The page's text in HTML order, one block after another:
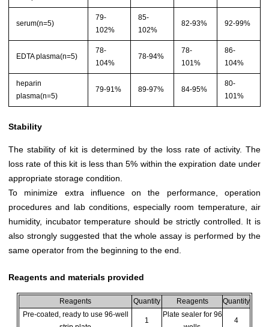
serum(n=5)
79-
102%
85-
102%
82-93% 92-99%
EDTA plasma(n=5)
78-
104%
78-94%
78-
101%
86-
104%
heparin
plasma(n=5)
79-91% 89-97% 84-95%
80-
101%
Stability
The stability of kit is determined by the loss rate of activity. The
loss rate of this kit is less than 5% within the expiration date under
appropriate storage condition.
To minimize extra influence on the performance, operation
procedures and lab conditions, especially room temperature, air
humidity, incubator temperature should be strictly controlled. It is
also strongly suggested that the whole assay is performed by the
same operator from the beginning to the end.
Reagents and materials provided
Reagents Quantity Reagents
Quantity
Pre-coated, ready to use 96-well
1
Plate sealer for 96
4